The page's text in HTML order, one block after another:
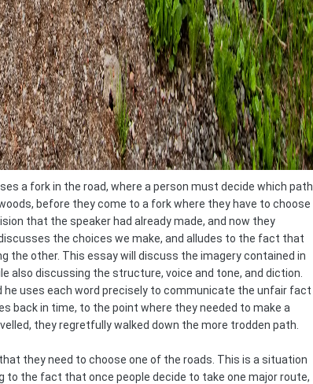
a fork in the road, where a person must decide which path
before they come to a fork where they have to choose
that the speaker had already made, and now they
the choices we make, and alludes to the fact that
the other. This essay will discuss the imagery contained in
discussing the structure, voice and tone, and diction.
he uses each word precisely to communicate the unfair fact
back in time, to the point where they needed to make a
they regretfully walked down the more trodden path.
they need to choose one of the roads. This is a situation
to the fact that once people decide to take one major route,